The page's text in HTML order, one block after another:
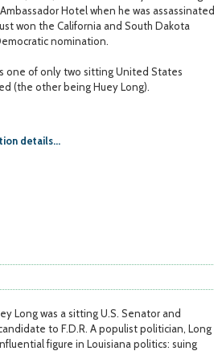
Hotel when he was assassinated
won the California and South Dakota
nomination.
one of only two sitting United States
(the other being Huey Long).
details...
Long was a sitting U.S. Senator and
to F.D.R. A populist politician, Long
figure in Louisiana politics: suing